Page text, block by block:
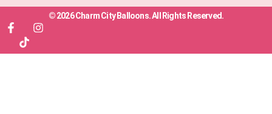
© 2026 Charm City Balloons. All Rights Reserved.